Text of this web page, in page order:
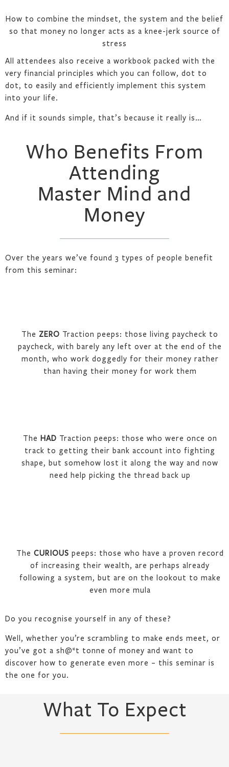
How to combine the mindset, the system and the belief
so that money no longer acts as a knee-jerk source of
stress
All attendees also receive a workbook packed with the
very financial principles which you can follow, dot to
dot, to easily and efficiently implement this system
into your life.
And if it sounds simple, that’s because it really is…
Who Benefits From
Attending
Master Mind and
Money
Over the years we’ve found 3 types of people benefit
from this seminar:
The ZERO Traction peeps: those living paycheck to
paycheck, with barely any left over at the end of the
month, who work doggedly for their money rather
than having their money for work them
The HAD Traction peeps: those who were once on
track to getting their bank account into fighting
shape, but somehow lost it along the way and now
need help picking the thread back up
The CURIOUS peeps: those who have a proven record
of increasing their wealth, are perhaps already
following a system, but are on the lookout to make
even more mula
Do you recognise yourself in any of these?
Well, whether you’re scrambling to make ends meet, or
you’ve got a sh@*t tonne of money and want to
discover how to generate even more – this seminar is
the one for you.
What To Expect